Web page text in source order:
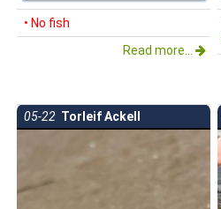
• No fish
Read more...
05-22 Torleif Ackell